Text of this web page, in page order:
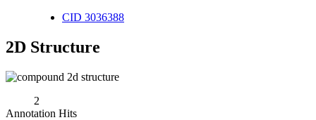
CID 3036388
2D Structure
2
Annotation Hits